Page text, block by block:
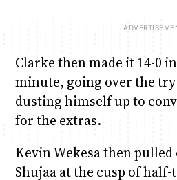
Clarke then made it 14-0
minute, going over the
dusting himself up to
for the extras.
Kevin Wekesa then
Shujaa at the cusp of